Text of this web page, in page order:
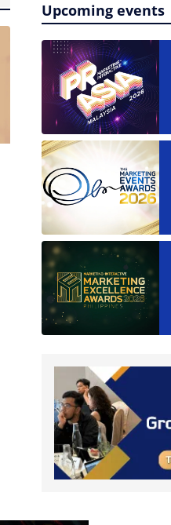
Upcoming events